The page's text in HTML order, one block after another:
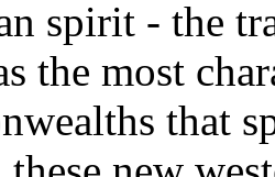
spirit - the
the most
that